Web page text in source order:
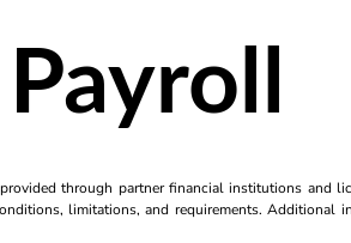
through partner financial institutions and
limitations, and requirements. Additional